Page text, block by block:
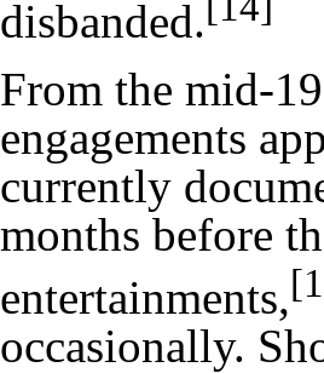
disbanded.
From the mid-
engagements
currently
months before
entertainments,
occasionally.